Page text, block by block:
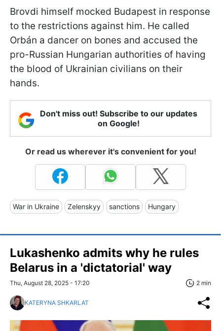
Brovdi himself mocked Budapest in response
to the restrictions against him. He called
Orbán a dancer on bones and accused the
pro-Russian Hungarian authorities of having
the blood of Ukrainian civilians on their
hands.
Don't miss out! Subscribe to our updates
on Google!
Or read us wherever it's convenient for you!
War in Ukraine Zelenskyy sanctions Hungary
Lukashenko admits why he rules
Belarus in a 'dictatorial' way
Thu, August 28, 2025 - 17:20 2 min
KATERYNA SHKARLAT